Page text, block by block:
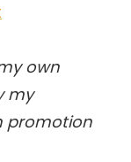
own
my
promotion